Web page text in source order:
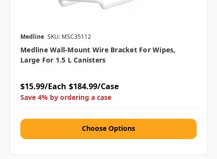
Medline SKU: MSC35112
Medline Wall-Mount Wire Bracket For Wipes,
Large For 1.5 L Canisters
$15.99/Each $184.99/Case
Save 4% by ordering a case
Choose Options